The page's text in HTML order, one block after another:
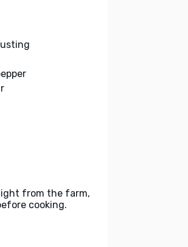
from the farm,
cooking.